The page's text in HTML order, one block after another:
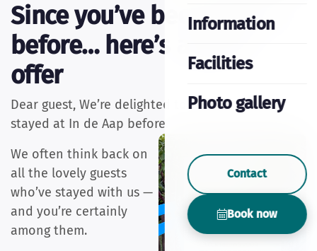
Information
Facilities
Photo gallery
Contact
Book now
Since you’ve been with us
before… here’s a great
offer
Dear guest, We’re delighted to hear that you’ve
stayed at In de Aap before.
We often think back on
all the lovely guests
who’ve stayed with us —
and you’re certainly
among them.